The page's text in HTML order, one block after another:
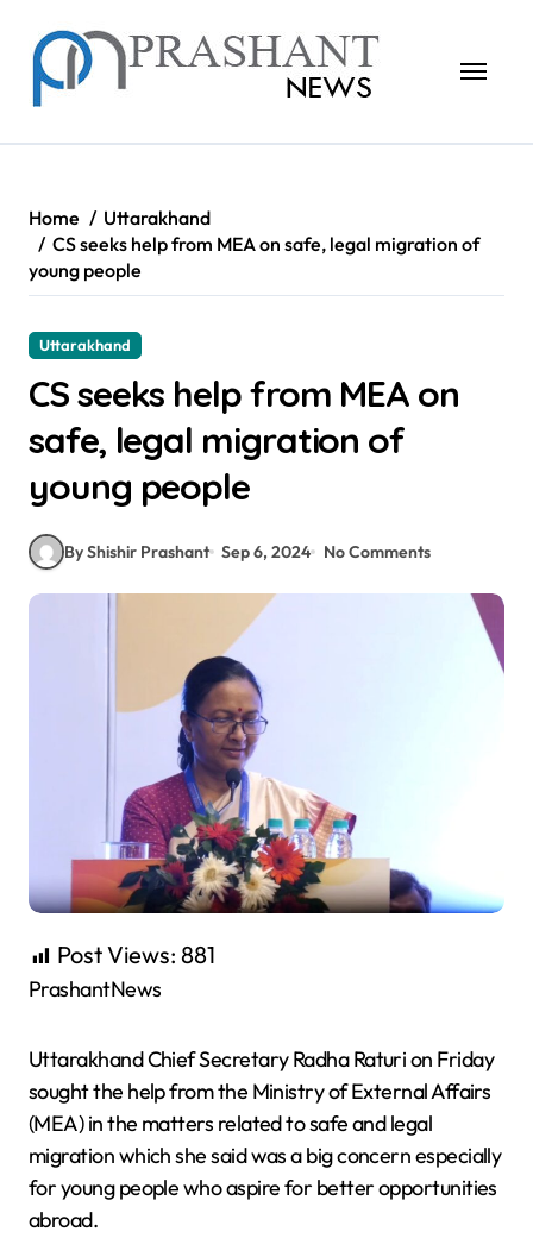
content
Home
Uttarakhand
CS seeks help from MEA on safe, legal migration of
young people
Uttarakhand
CS seeks help from MEA on
safe, legal migration of
young people
By Shishir Prashant Sep 6, 2024 No Comments
Post Views: 881
PrashantNews
Uttarakhand Chief Secretary Radha Raturi on Friday
sought the help from the Ministry of External Affairs
(MEA) in the matters related to safe and legal
migration which she said was a big concern especially
for young people who aspire for better opportunities
abroad.